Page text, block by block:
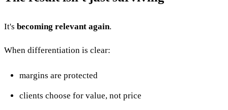
It's becoming relevant again.
When differentiation is clear:
margins are protected
clients choose for value, not price